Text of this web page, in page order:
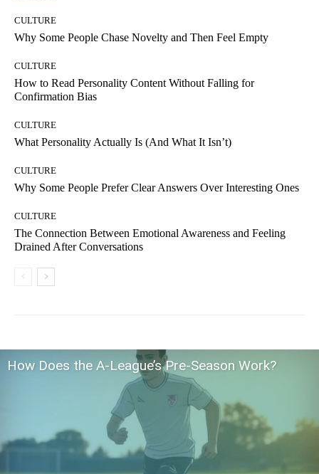
CULTURE
Why Some People Chase Novelty and Then Feel Empty
CULTURE
How to Read Personality Content Without Falling for
Confirmation Bias
CULTURE
What Personality Actually Is (And What It Isn’t)
CULTURE
Why Some People Prefer Clear Answers Over Interesting Ones
CULTURE
The Connection Between Emotional Awareness and Feeling
Drained After Conversations
How Does the A-League’s Pre-Season Work?